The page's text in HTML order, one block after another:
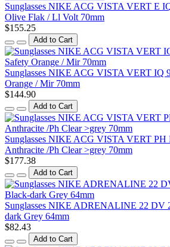
Sunglasses NIKE ACG VISTA VERT E
Olive Flak / Ll Volt 70mm
$155.25
Add to Cart
Sunglasses NIKE ACG VISTA VERT IQ
Orange / Mir 70mm
$144.90
Add to Cart
Sunglasses NIKE ACG VISTA VERT PH
Anthracite /Ph Clear >grey 70mm
$177.38
Add to Cart
Sunglasses NIKE ADRENALINE 22 DV
dark Grey 64mm
$82.43
Add to Cart